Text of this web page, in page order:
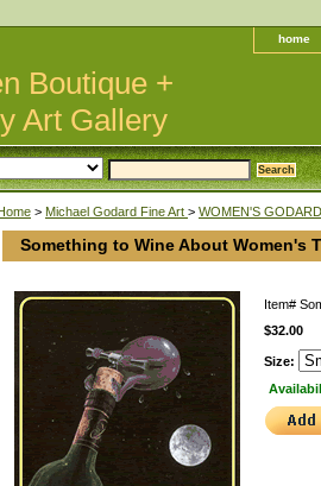
home
Boutique +
Art Gallery
> Michael Godard Fine Art > WOMEN'S
Something to Wine About Women's
Item#
$32.00
Size: